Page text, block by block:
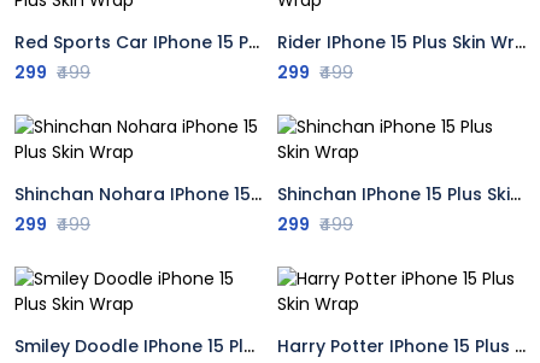
Red Sports Car IPhone 15 Plus Skin Wrap
299 ₹499
Rider IPhone 15 Plus Skin Wrap
299 ₹499
Shinchan Nohara IPhone 15 Plus Skin Wrap
299 ₹499
Shinchan IPhone 15 Plus Skin Wrap
299 ₹499
Smiley Doodle IPhone 15 Plus Skin Wrap
Harry Potter IPhone 15 Plus Skin Wrap